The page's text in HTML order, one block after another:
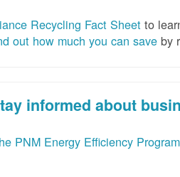
Recycling Fact Sheet to
out how much you can save by
informed about
PNM Energy Efficiency